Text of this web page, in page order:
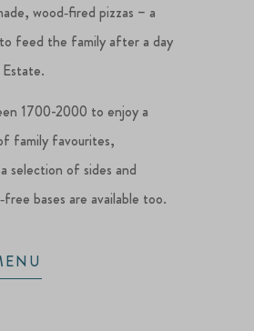
wood‑fired pizzas – a
feed the family after a day
1700-2000 to enjoy a
family favourites,
selection of sides and
bases are available too.